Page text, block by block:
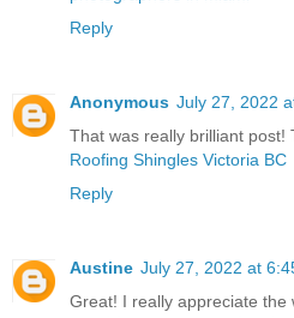
Reply
Anonymous July 27, 2022
That was really brilliant post!
Roofing Shingles Victoria BC
Reply
Austine July 27, 2022 at
Great! I really appreciate the